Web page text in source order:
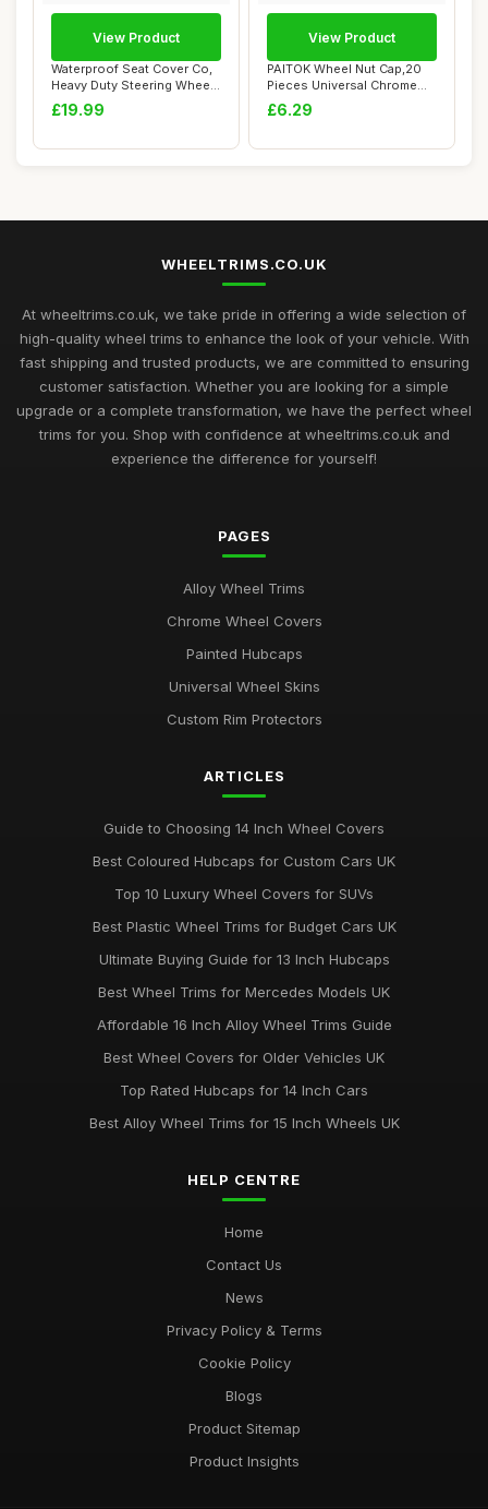
Waterproof Seat Cover Co,
Heavy Duty Steering Wheel
Cover de...
£19.99
View Product
PAITOK Wheel Nut Cap,20
Pieces Universal Chrome
Plastic Whee...
£6.29
View Product
WHEELTRIMS.CO.UK
At wheeltrims.co.uk, we take pride in offering a wide selection of
high-quality wheel trims to enhance the look of your vehicle. With
fast shipping and trusted products, we are committed to ensuring
customer satisfaction. Whether you are looking for a simple
upgrade or a complete transformation, we have the perfect wheel
trims for you. Shop with confidence at wheeltrims.co.uk and
experience the difference for yourself!
PAGES
Alloy Wheel Trims
Chrome Wheel Covers
Painted Hubcaps
Universal Wheel Skins
Custom Rim Protectors
ARTICLES
Guide to Choosing 14 Inch Wheel Covers
Best Coloured Hubcaps for Custom Cars UK
Top 10 Luxury Wheel Covers for SUVs
Best Plastic Wheel Trims for Budget Cars UK
Ultimate Buying Guide for 13 Inch Hubcaps
Best Wheel Trims for Mercedes Models UK
Affordable 16 Inch Alloy Wheel Trims Guide
Best Wheel Covers for Older Vehicles UK
Top Rated Hubcaps for 14 Inch Cars
Best Alloy Wheel Trims for 15 Inch Wheels UK
HELP CENTRE
Home
Contact Us
News
Privacy Policy & Terms
Cookie Policy
Blogs
Product Sitemap
Product Insights